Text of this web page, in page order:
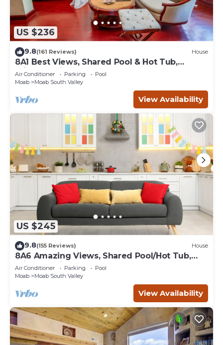
US $236
9.8(161 Reviews) House
8A1 Best Views, Shared Pool & Hot Tub,
Private Patio and Garage
Air Conditioner Parking
Pool
Moab
Moab South Valley
View Availability
US $245
9.8(155 Reviews) House
8A6 Amazing Views, Shared Pool/Hot Tub,
Private Patio and Garage
Air Conditioner Parking
Pool
Moab
Moab South Valley
View Availability